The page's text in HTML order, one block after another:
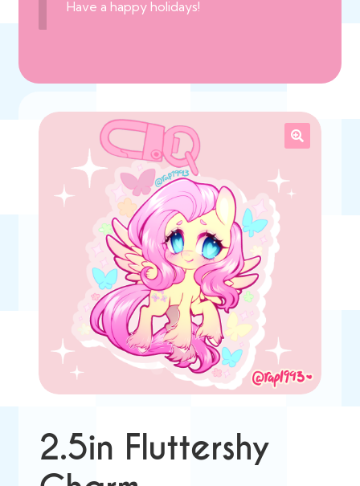
Have a happy holidays!
2.5in Fluttershy